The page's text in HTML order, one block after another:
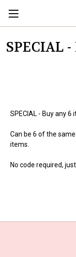
SPECIAL
SPECIAL - Buy any 6
Can be 6 of the
items.
No code required,